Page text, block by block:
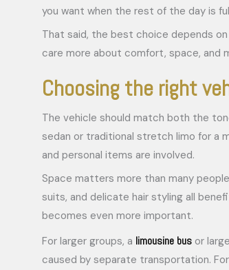
you want when the rest of the day is
That said, the best choice depends
care more about comfort, space, and
Choosing the right
The vehicle should match both the
sedan or traditional stretch limo for a
and personal items are involved.
Space matters more than many
suits, and delicate hair styling all
becomes even more important.
For larger groups, a limousine bus or
caused by separate transportation.